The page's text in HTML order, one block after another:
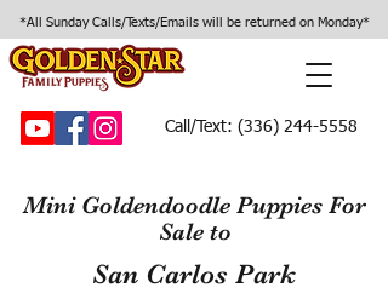
*All Sunday Calls/Texts/Emails will be returned on Monday*
Call/Text: (336) 244-5558
Mini Goldendoodle Puppies For
Sale to
San Carlos Park